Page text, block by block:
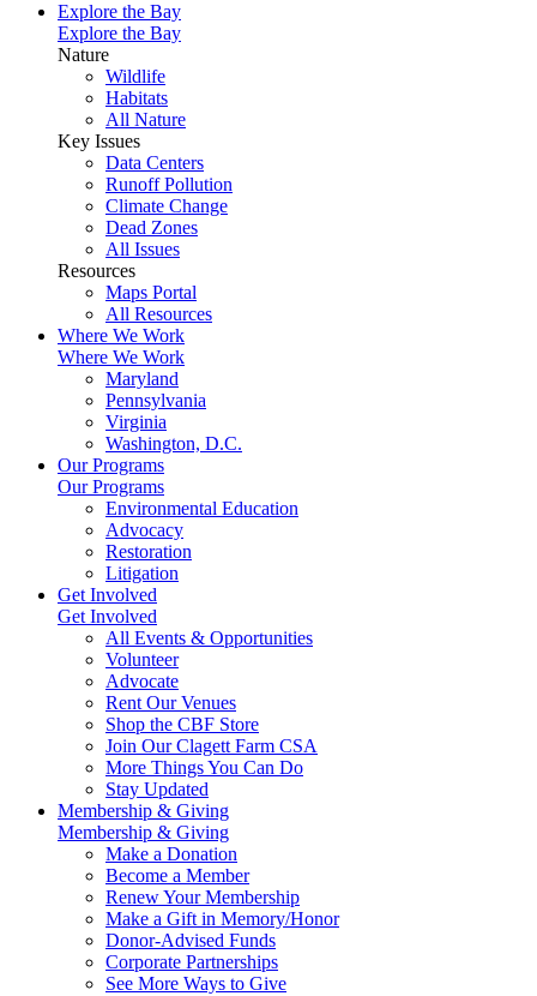
Explore the Bay
Explore the Bay
Nature
Wildlife
Habitats
All Nature
Key Issues
Data Centers
Runoff Pollution
Climate Change
Dead Zones
All Issues
Resources
Maps Portal
All Resources
Where We Work
Where We Work
Maryland
Pennsylvania
Virginia
Washington, D.C.
Our Programs
Our Programs
Environmental Education
Advocacy
Restoration
Litigation
Get Involved
Get Involved
All Events & Opportunities
Volunteer
Advocate
Rent Our Venues
Shop the CBF Store
Join Our Clagett Farm CSA
More Things You Can Do
Stay Updated
Membership & Giving
Membership & Giving
Make a Donation
Become a Member
Renew Your Membership
Make a Gift in Memory/Honor
Donor-Advised Funds
Corporate Partnerships
See More Ways to Give